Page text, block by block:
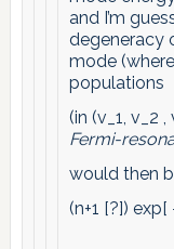
and I’m
degeneracy
mode
populations
(in (v_1, v_2
Fermi-
would then
(n+1 [?])